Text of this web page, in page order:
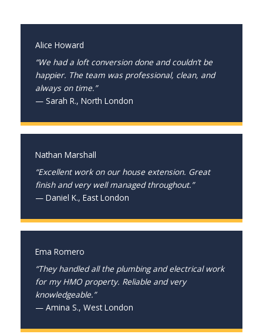
Alice Howard
“We had a loft conversion done and couldn’t be
happier. The team was professional, clean, and
always on time.”
— Sarah R., North London
Nathan Marshall
“Excellent work on our house extension. Great
finish and very well managed throughout.”
— Daniel K., East London
Ema Romero
“They handled all the plumbing and electrical work
for my HMO property. Reliable and very
knowledgeable.”
— Amina S., West London